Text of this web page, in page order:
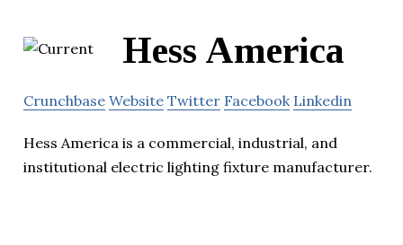
Hess America
Crunchbase Website Twitter Facebook Linkedin
Hess America is a commercial, industrial, and
institutional electric lighting fixture manufacturer.